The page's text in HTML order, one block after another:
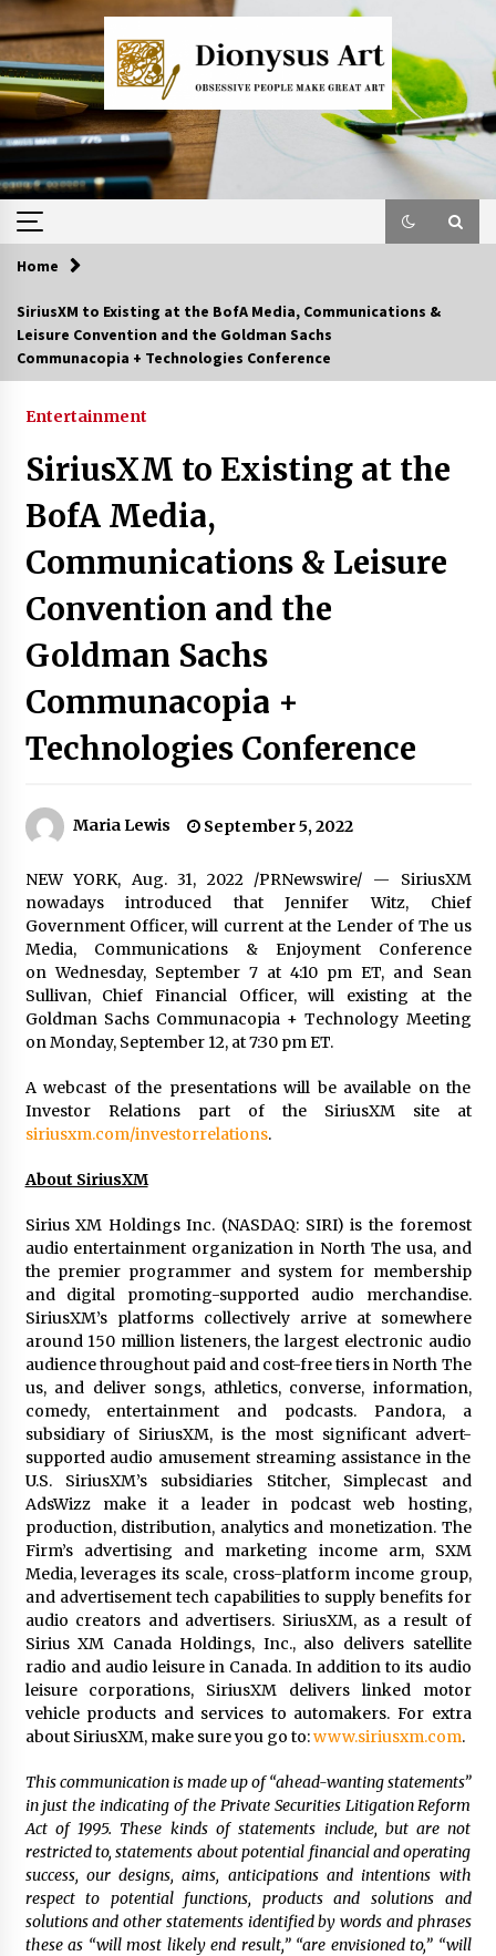
Skip
to
content
Home
SiriusXM to Existing at the BofA Media, Communications &
Leisure Convention and the Goldman Sachs
Communacopia + Technologies Conference
Entertainment
SiriusXM to Existing at the
BofA Media,
Communications & Leisure
Convention and the
Goldman Sachs
Communacopia +
Technologies Conference
Maria Lewis September 5, 2022
NEW YORK, Aug. 31, 2022/PRNewswire/ — SiriusXM
nowadays introduced thatJennifer Witz, Chief
Government Officer, will current at the Lender of The us
Media, Communications & Enjoyment Conference
on Wednesday, September 7 at 4:10 pm ET, and Sean
Sullivan, Chief Financial Officer, will existing at the
Goldman Sachs Communacopia + Technology Meeting
on Monday, September 12, at 7:30 pm ET.
A webcast of the presentations will be available on the
Investor Relations part of the SiriusXM site at
siriusxm.com/investorrelations.
About SiriusXM
Sirius XM Holdings Inc. (NASDAQ: SIRI) is the foremost
audio entertainment organization in North The usa, and
the premier programmer and system for membership
and digital promoting-supported audio merchandise.
SiriusXM’s platforms collectively arrive at somewhere
around 150 million listeners, the largest electronic audio
audience throughout paid and cost-free tiers in North The
us, and deliver songs, athletics, converse, information,
comedy, entertainment and podcasts. Pandora, a
subsidiary of SiriusXM, is the most significant advert-
supported audio amusement streaming assistance in the
U.S. SiriusXM’s subsidiaries Stitcher, Simplecast and
AdsWizz make it a leader in podcast web hosting,
production, distribution, analytics and monetization. The
Firm’s advertising and marketing income arm, SXM
Media, leverages its scale, cross-platform income group,
and advertisement tech capabilities to supply benefits for
audio creators and advertisers. SiriusXM, as a result of
Sirius XM Canada Holdings, Inc., also delivers satellite
radio and audio leisure in Canada. In addition to its audio
leisure corporations, SiriusXM delivers linked motor
vehicle products and services to automakers. For extra
about SiriusXM, make sure you go to:www.siriusxm.com.
This communication is made up of “ahead-wanting statements”
in just the indicating of the Private Securities Litigation Reform
Act of 1995. These kinds of statements include, but are not
restricted to, statements about potential financial and operating
success, our designs, aims, anticipations and intentions with
respect to potential functions, products and solutions and
solutions and other statements identified by words and phrases
these as “will most likely end result,” “are envisioned to,” “will